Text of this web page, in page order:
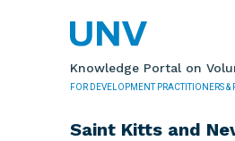
Knowledge Portal on
FOR DEVELOPMENT PRACTITIONERS &
Saint Kitts and